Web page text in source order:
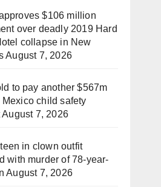
$106 million
over deadly 2019 Hard
collapse in New
August 7, 2026
to pay another $567m
Mexico child safety
August 7, 2026
teen in clown outfit
with murder of 78-year-
August 7, 2026